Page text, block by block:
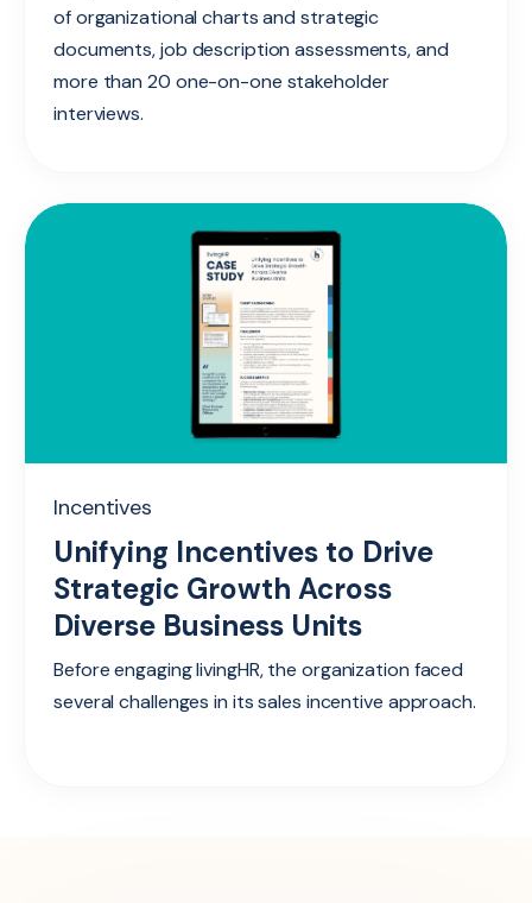
of organizational charts and strategic
documents, job description assessments, and
more than 20 one-on-one stakeholder
interviews.
Incentives
Unifying Incentives to Drive
Strategic Growth Across
Diverse Business Units
Before engaging livingHR, the organization faced
several challenges in its sales incentive approach.